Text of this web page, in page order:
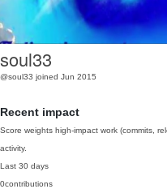
soul33
@soul33 joined Jun 2015
Recent impact
Score weights high-impact work (commits,
activity.
Last 30 days
0contributions